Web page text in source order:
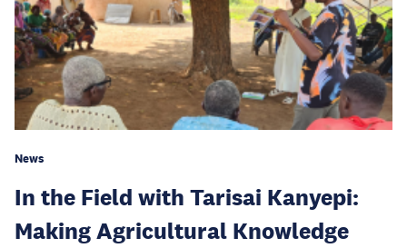
News
In the Field with Tarisai Kanyepi:
Making Agricultural Knowledge